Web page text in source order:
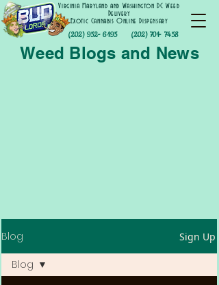
(202) 952- 6195
Virginia Maryland and Washington DC Weed
Delivery
Exotic Cannabis Online Dispensary
(202) 701- 7458
Weed Blogs and News
Blog Sign Up
Blog